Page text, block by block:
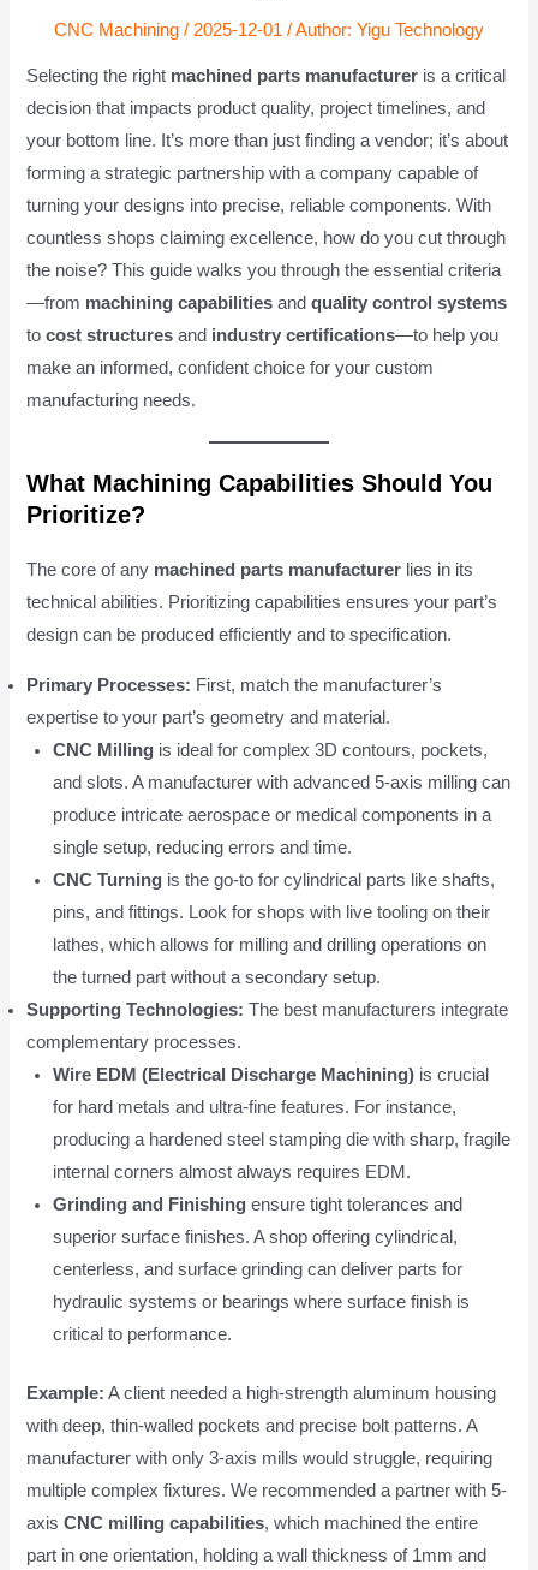
CNC Machining / 2025-12-01 / Author: Yigu Technology
Selecting the right machined parts manufacturer is a critical
decision that impacts product quality, project timelines, and
your bottom line. It’s more than just finding a vendor; it’s about
forming a strategic partnership with a company capable of
turning your designs into precise, reliable components. With
countless shops claiming excellence, how do you cut through
the noise? This guide walks you through the essential criteria
—from machining capabilities andquality control systems
tocost structures and industry certifications—to help you
make an informed, confident choice for your custom
manufacturing needs.
What Machining Capabilities Should You
Prioritize?
The core of any machined parts manufacturer lies in its
technical abilities. Prioritizing capabilities ensures your part’s
design can be produced efficiently and to specification.
Primary Processes: First, match the manufacturer’s
expertise to your part’s geometry and material.
CNC Milling is ideal for complex 3D contours, pockets,
and slots. A manufacturer with advanced 5-axis milling can
produce intricate aerospace or medical components in a
single setup, reducing errors and time.
CNC Turning is the go-to for cylindrical parts like shafts,
pins, and fittings. Look for shops with live tooling on their
lathes, which allows for milling and drilling operations on
the turned part without a secondary setup.
Supporting Technologies: The best manufacturers integrate
complementary processes.
Wire EDM (Electrical Discharge Machining) is crucial
for hard metals and ultra-fine features. For instance,
producing a hardened steel stamping die with sharp, fragile
internal corners almost always requires EDM.
Grinding and Finishing ensure tight tolerances and
superior surface finishes. A shop offering cylindrical,
centerless, and surface grinding can deliver parts for
hydraulic systems or bearings where surface finish is
critical to performance.
Example: A client needed a high-strength aluminum housing
with deep, thin-walled pockets and precise bolt patterns. A
manufacturer with only 3-axis mills would struggle, requiring
multiple complex fixtures. We recommended a partner with 5-
axisCNC milling capabilities, which machined the entire
part in one orientation, holding a wall thickness of 1mm and